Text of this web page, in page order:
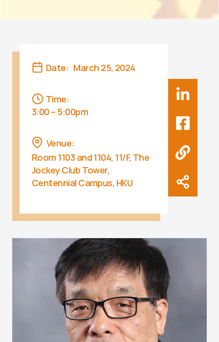
Date: March 25, 2024
Time:
3:00 – 5:00pm
Venue:
Room 1103 and 1104, 11/F, The
Jockey Club Tower,
Centennial Campus, HKU